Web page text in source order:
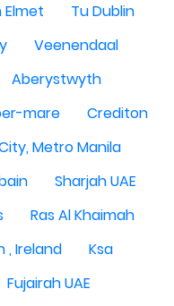
Elmet
Tu Dublin
Veenendaal
Aberystwyth
mare
Crediton
Metro Manila
Sharjah UAE
Ras Al Khaimah
, Ireland
Ksa
Fujairah UAE